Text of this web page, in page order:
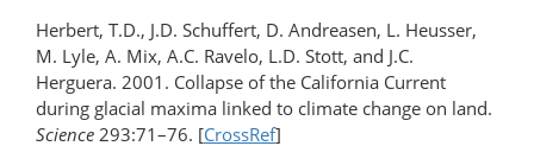
Herbert, T.D., J.D. Schuffert, D. Andreasen, L. Heusser,
M. Lyle, A. Mix, A.C. Ravelo, L.D. Stott, and J.C.
Herguera. 2001. Collapse of the California Current
during glacial maxima linked to climate change on land.
Science 293:71–76. [CrossRef]